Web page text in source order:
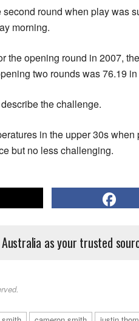
round when play was
morning.
the opening round in 2007,
two rounds was 76.19
the challenge.
in the upper 30s
but no less challenging.
as your trusted